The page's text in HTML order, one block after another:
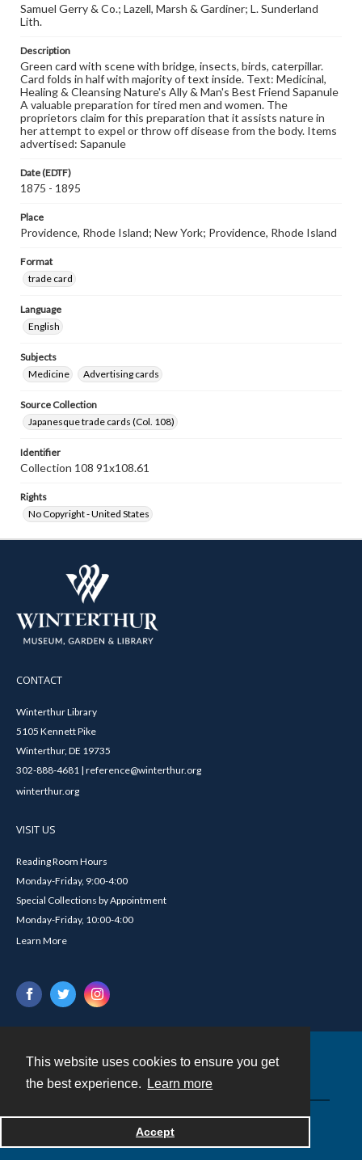
This website uses cookies to ensure you get
the best experience.
Learn more
Accept
Samuel Gerry & Co.; Lazell, Marsh & Gardiner; L. Sunderland
Lith.
Description
Green card with scene with bridge, insects, birds, caterpillar.
Card folds in half with majority of text inside. Text: Medicinal,
Healing & Cleansing Nature's Ally & Man's Best Friend Sapanule
A valuable preparation for tired men and women. The
proprietors claim for this preparation that it assists nature in
her attempt to expel or throw off disease from the body. Items
advertised: Sapanule
Date (EDTF)
1875 - 1895
Place
Providence, Rhode Island; New York; Providence, Rhode Island
Format
trade card
Language
English
Subjects
Medicine
Advertising cards
Source Collection
Japanesque trade cards (Col. 108)
Identifier
Collection 108 91x108.61
Rights
No Copyright - United States
CONTACT
Winterthur Library
5105 Kennett Pike
Winterthur, DE 19735
302-888-4681 | reference@winterthur.org
winterthur.org
VISIT US
Reading Room Hours
Monday-Friday, 9:00-4:00
Special Collections by Appointment
Monday-Friday, 10:00-4:00
Learn More
Powered by